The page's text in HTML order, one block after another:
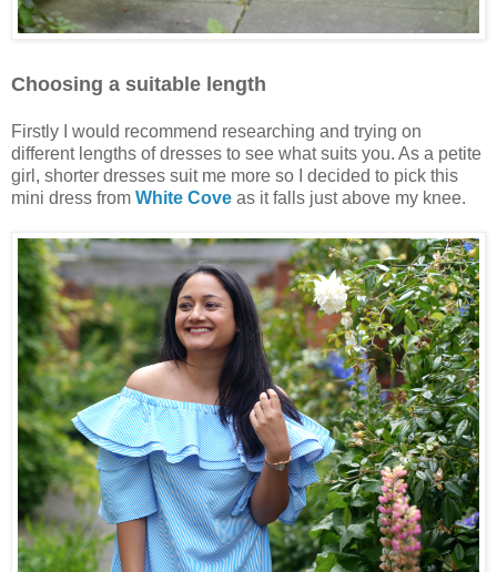
Choosing a suitable length
Firstly I would recommend researching and trying on
different lengths of dresses to see what suits you. As a petite
girl, shorter dresses suit me more so I decided to pick this
mini dress from White Cove as it falls just above my knee.